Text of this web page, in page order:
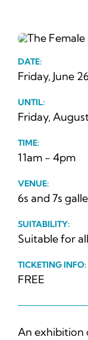
DATE:
Friday, June
UNTIL:
Friday,
TIME:
11am - 4pm
VENUE:
6s and 7s
SUITABILITY:
Suitable for
TICKETING INFO:
FREE
An exhibition